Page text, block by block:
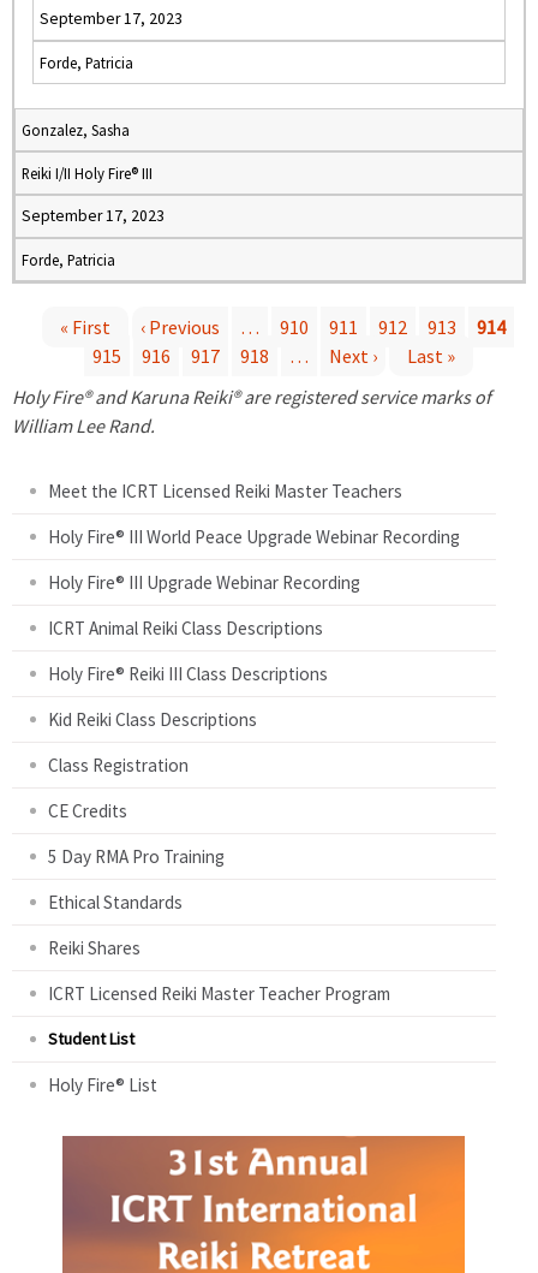
September 17, 2023
Forde, Patricia
Gonzalez, Sasha
Reiki I/II Holy Fire® III
September 17, 2023
Forde, Patricia
a
« First ‹ Previous … 910 911 912 913
914
915
916 917 918 … Next ›
Last »
Holy Fire® and Karuna Reiki® are registered service marks of
William Lee Rand.
Meet the ICRT Licensed Reiki Master Teachers
Holy Fire® III World Peace Upgrade Webinar Recording
Holy Fire® III Upgrade Webinar Recording
ICRT Animal Reiki Class Descriptions
Holy Fire® Reiki III Class Descriptions
Kid Reiki Class Descriptions
Class Registration
CE Credits
5 Day RMA Pro Training
Ethical Standards
Reiki Shares
ICRT Licensed Reiki Master Teacher Program
Student List
Holy Fire® List